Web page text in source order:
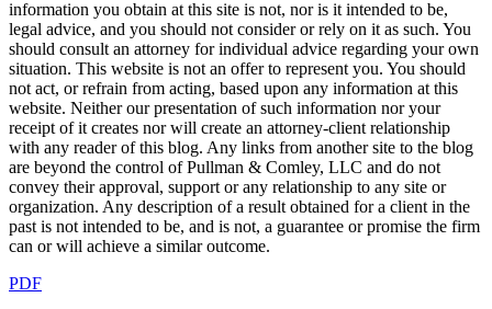
information you obtain at this site is not, nor is it intended to be,
legal advice, and you should not consider or rely on it as such. You
should consult an attorney for individual advice regarding your own
situation. This website is not an offer to represent you. You should
not act, or refrain from acting, based upon any information at this
website. Neither our presentation of such information nor your
receipt of it creates nor will create an attorney-client relationship
with any reader of this blog. Any links from another site to the blog
are beyond the control of Pullman & Comley, LLC and do not
convey their approval, support or any relationship to any site or
organization. Any description of a result obtained for a client in the
past is not intended to be, and is not, a guarantee or promise the firm
can or will achieve a similar outcome.
PDF